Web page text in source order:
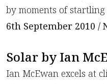
by moments of
6th September 2010 /
Solar by Ian
Ian McEwan excels at